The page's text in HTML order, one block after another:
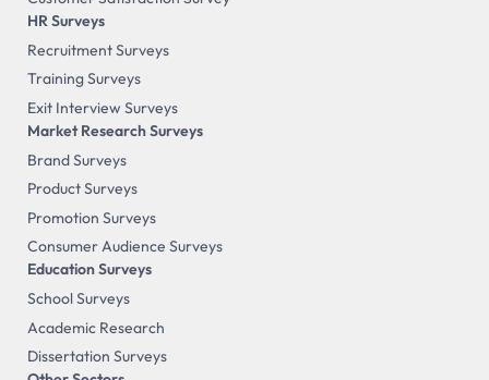
HR Surveys
Recruitment Surveys
Training Surveys
Exit Interview Surveys
Market Research Surveys
Brand Surveys
Product Surveys
Promotion Surveys
Consumer Audience Surveys
Education Surveys
School Surveys
Academic Research
Dissertation Surveys